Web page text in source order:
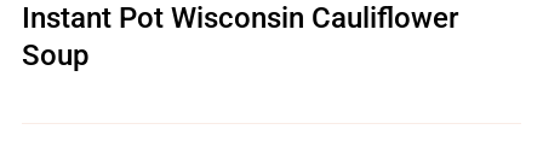
Instant Pot Wisconsin Cauliflower
Soup